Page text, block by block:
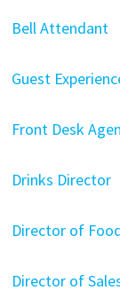
Bell Attendant
Guest
Front Desk
Drinks Director
Director of
Director of